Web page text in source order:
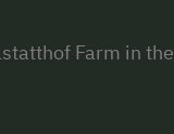
Farm in the